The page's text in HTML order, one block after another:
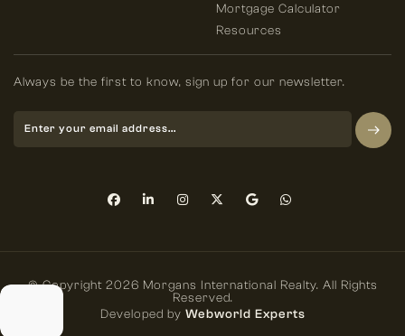
Mortgage Calculator
Resources
Always be the first to know, sign up for our newsletter.
© Copyright 2026 Morgans International Realty. All Rights
Reserved.
Developed by Webworld Experts